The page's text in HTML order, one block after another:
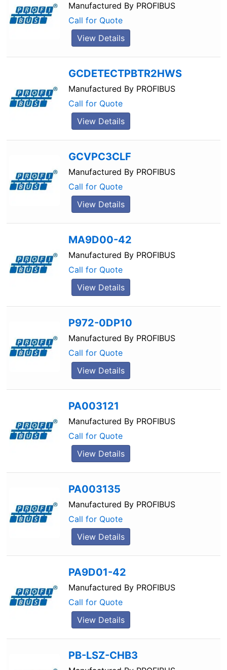
Manufactured By PROFIBUS
Call for Quote
View Details
GCDETECTPBTR2HWS
Manufactured By PROFIBUS
Call for Quote
View Details
GCVPC3CLF
Manufactured By PROFIBUS
Call for Quote
View Details
MA9D00-42
Manufactured By PROFIBUS
Call for Quote
View Details
P972-0DP10
Manufactured By PROFIBUS
Call for Quote
View Details
PA003121
Manufactured By PROFIBUS
Call for Quote
View Details
PA003135
Manufactured By PROFIBUS
Call for Quote
View Details
PA9D01-42
Manufactured By PROFIBUS
Call for Quote
View Details
PB-LSZ-CHB3